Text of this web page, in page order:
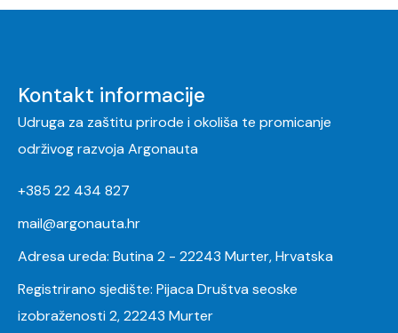
Kontakt informacije
Udruga za zaštitu prirode i okoliša te promicanje
održivog razvoja Argonauta
+385 22 434 827
mail@argonauta.hr
Adresa ureda: Butina 2 - 22243 Murter, Hrvatska
Registrirano sjedište: Pijaca Društva seoske
izobraženosti 2, 22243 Murter